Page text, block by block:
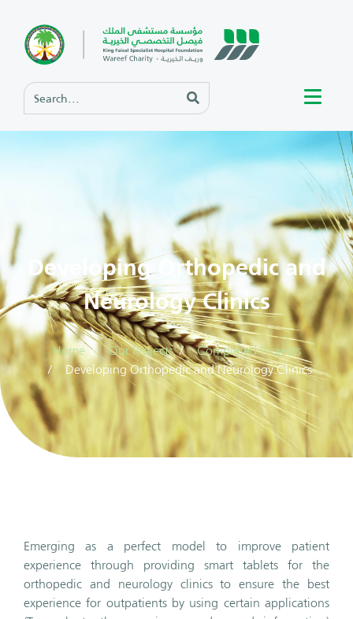
Developing Orthopedic and
Neurology Clinics
Home Our Projects Completed Projects
Developing Orthopedic and Neurology Clinics
Emerging as a perfect model to improve patient
experience through providing smart tablets for the
orthopedic and neurology clinics to ensure the best
experience for outpatients by using certain applications